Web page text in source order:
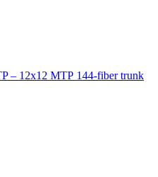
144-fiber trunk